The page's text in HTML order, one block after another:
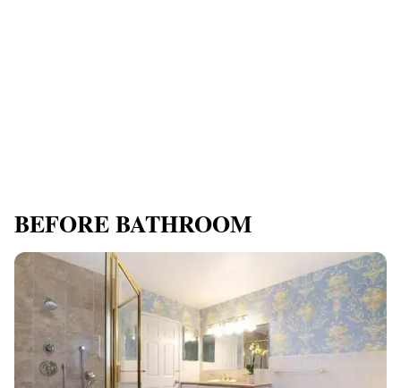
BEFORE BATHROOM